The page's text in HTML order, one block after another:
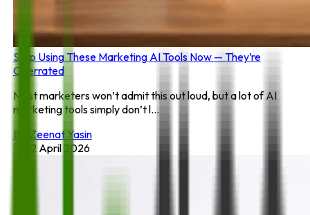
Stop Using These Marketing AI Tools Now — They’re
Overrated
Most marketers won’t admit this out loud, but a lot of AI
marketing tools simply don’t l...
By:
Zeenat Yasin
22 April 2026